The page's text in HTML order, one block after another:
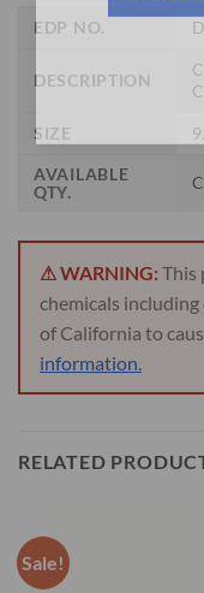
CNC
EDP NO.
DESCRIPTION
SIZE
AVAILABLE
QTY.
⚠ WARNING: This
chemicals
of California to
information.
RELATED
Sale!